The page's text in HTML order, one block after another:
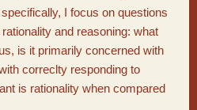
I focus on questions
and reasoning: what
is it primarily concerned with
correclty responding to
is rationality when compared